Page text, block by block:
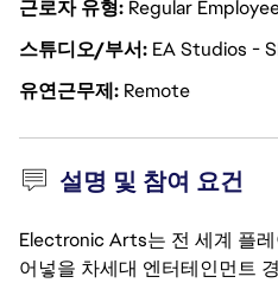
근로자 유형 Regular
스튜디오/부서 EA Studios -
유연근무제 Remote
설명 및 참여 요건
Electronic Arts는 전 세계 플
어넣을 차세대 엔터테인먼트